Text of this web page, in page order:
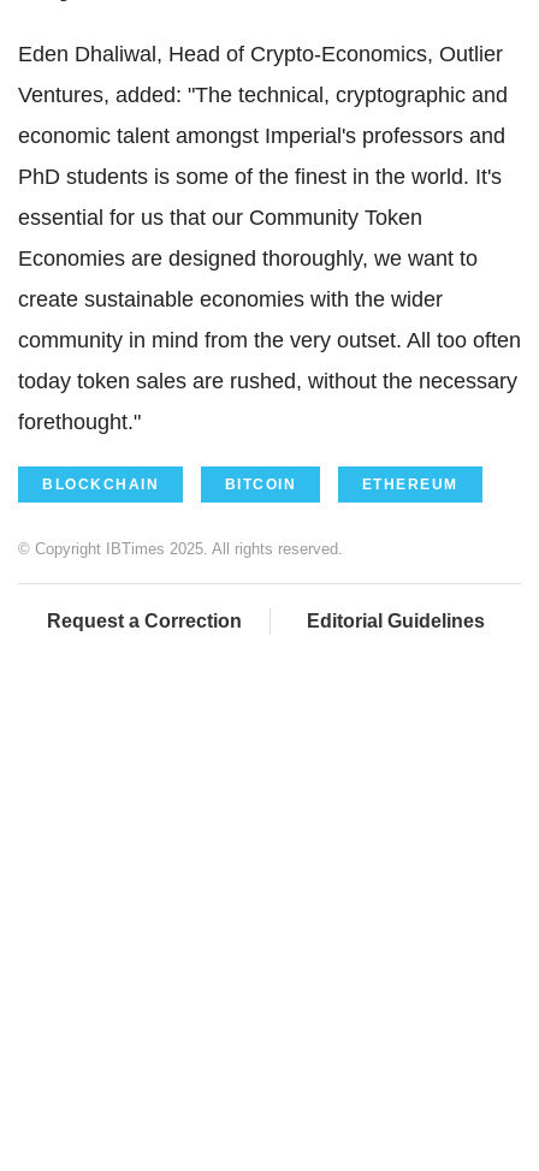
Eden Dhaliwal, Head of Crypto-Economics, Outlier
Ventures, added: "The technical, cryptographic and
economic talent amongst Imperial's professors and
PhD students is some of the finest in the world. It's
essential for us that our Community Token
Economies are designed thoroughly, we want to
create sustainable economies with the wider
community in mind from the very outset. All too often
today token sales are rushed, without the necessary
forethought."
BLOCKCHAIN BITCOIN ETHEREUM
© Copyright IBTimes 2025. All rights reserved.
Request a Correction Editorial Guidelines